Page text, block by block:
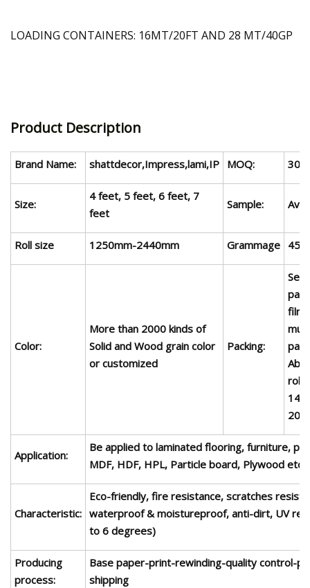
LOADING CONTAINERS: 16MT/20FT AND 28 MT/40GP
Product Description
Brand Name: shattdecor,Impress,lami,IP MOQ:
Size:
4 feet, 5 feet, 6 feet, 7
feet
Sample:
Roll size 1250mm-2440mm Grammage 45-
Color:
More than 2000 kinds of
Solid and Wood grain color
or customized
Packing:
roll.
14
Application:
Be applied to laminated flooring, furniture,
MDF, HDF, HPL, Particle board, Plywood etc.
Characteristic:
Eco-friendly, fire resistance, scratches
waterproof & moistureproof, anti-dirt, UV
to 6 degrees)
Producing
process:
Base paper-print-rewinding-quality control-
shipping